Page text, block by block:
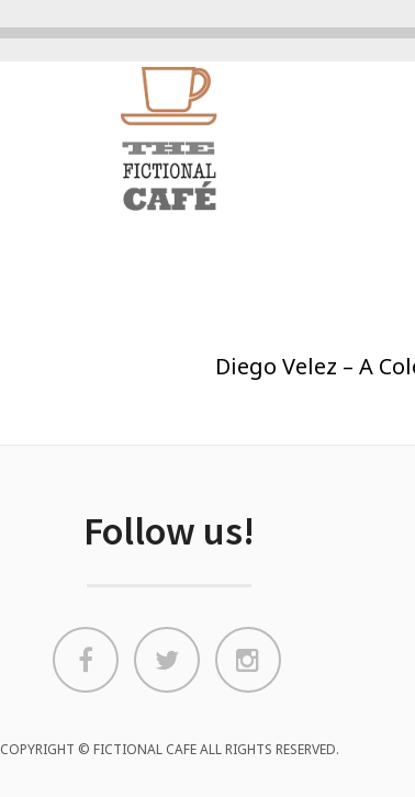
Diego Velez – A
Follow us!
COPYRIGHT © FICTIONAL CAFE ALL RIGHTS RESERVED.